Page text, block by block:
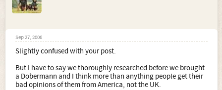
Sep 27, 2006
Slightly confused with your post.
But I have to say we thoroughly researched before we brought
a Dobermann and I think more than anything people get their
bad opinions of them from America, not the UK.